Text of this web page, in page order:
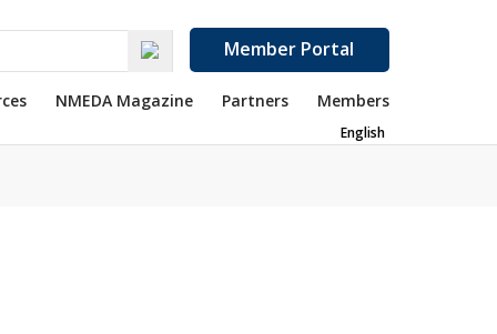
Member Portal
NMEDA Magazine Partners Members
English